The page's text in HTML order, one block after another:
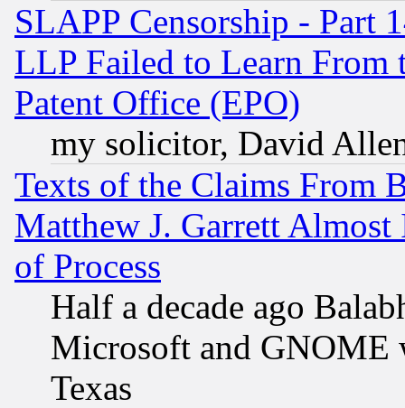
SLAPP Censorship - Part
LLP Failed to Learn From
Patent Office (EPO)
my solicitor, David
Texts of the Claims From
Matthew J. Garrett
of Process
Half a decade ago
Microsoft and GNOME
Texas